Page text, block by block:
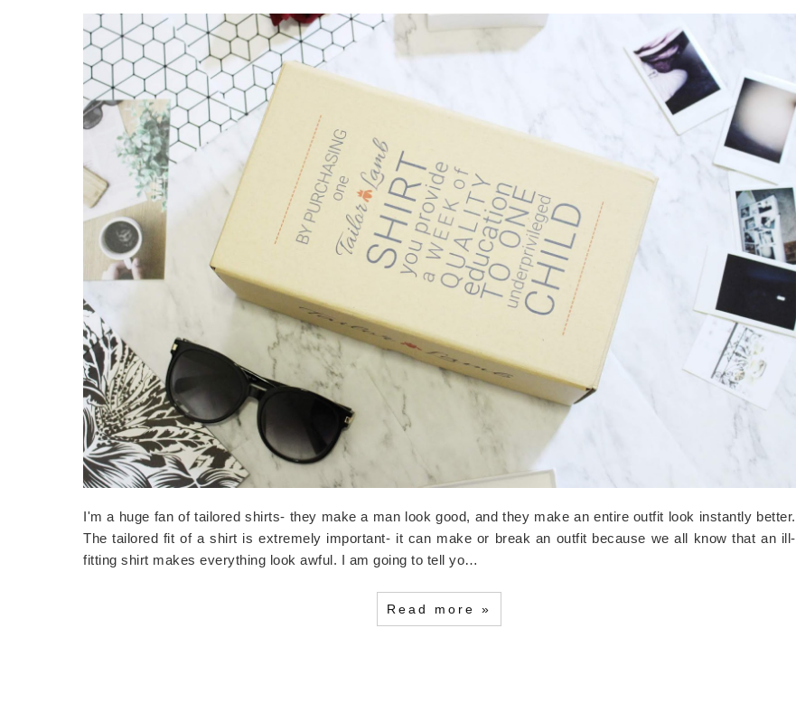
I'm a huge fan of tailored shirts- they make a man look good, and they make an entire outfit look instantly better.
The tailored fit of a shirt is extremely important- it can make or break an outfit because we all know that an ill-
fitting shirt makes everything look awful. I am going to tell yo…
Read more »